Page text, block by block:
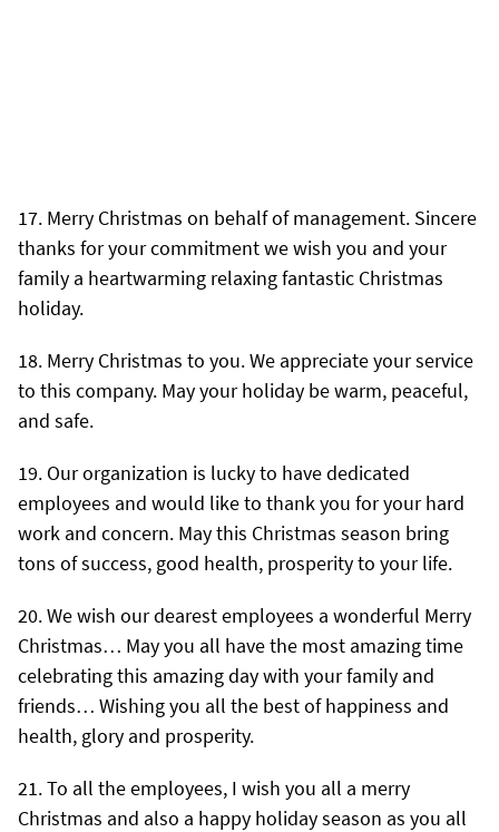
Merry Christmas on behalf of management. Sincere
thanks for your commitment we wish you and your
family a heartwarming relaxing fantastic Christmas
holiday.
Merry Christmas to you. We appreciate your service
to this company. May your holiday be warm, peaceful,
and safe.
Our organization is lucky to have dedicated
employees and would like to thank you for your hard
work and concern. May this Christmas season bring
tons of success, good health, prosperity to your life.
We wish our dearest employees a wonderful Merry
Christmas… May you all have the most amazing time
celebrating this amazing day with your family and
friends… Wishing you all the best of happiness and
health, glory and prosperity.
To all the employees, I wish you all a merry
Christmas and also a happy holiday season as you all